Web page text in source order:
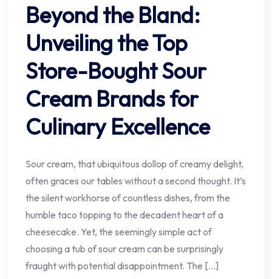
Beyond the Bland:
Unveiling the Top
Store-Bought Sour
Cream Brands for
Culinary Excellence
Sour cream, that ubiquitous dollop of creamy delight,
often graces our tables without a second thought. It’s
the silent workhorse of countless dishes, from the
humble taco topping to the decadent heart of a
cheesecake. Yet, the seemingly simple act of
choosing a tub of sour cream can be surprisingly
fraught with potential disappointment. The […]